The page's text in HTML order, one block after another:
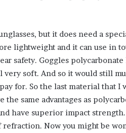
but it does need a
lightweight and it can use in
safety. Goggles
soft. And so it would still
for. So the last material that I
same advantages as
have superior impact
refraction. Now you might be